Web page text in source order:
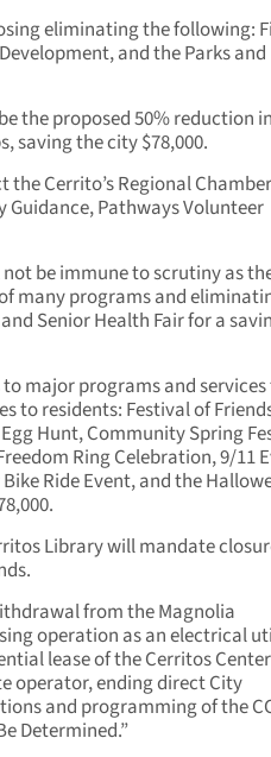
eliminating the following:
and the Parks and
the proposed 50% reduction
saving the city $78,000.
Cerrito’s Regional
Pathways Volunteer
be immune to scrutiny as
many programs and
Senior Health Fair for a
major programs and
to residents: Festival of
Hunt, Community Spring
Ring Celebration, 9/11
Ride Event, and the
Library will mandate
from the Magnolia
operation as an electrical
lease of the Cerritos
operator, ending direct City
and programming of the
Determined.”